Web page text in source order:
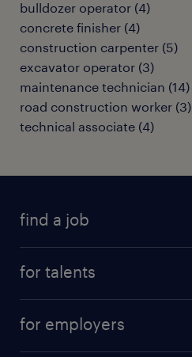
bulldozer operator (4)
concrete finisher (4)
construction carpenter (5)
excavator operator (3)
maintenance technician (14)
road construction worker (3)
technical associate (4)
find a job
for talents
professional career
for employers